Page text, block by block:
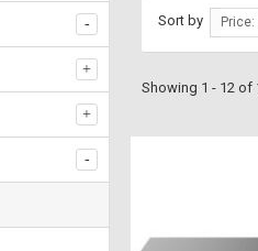
Sort by
Showing 1 - 12 of